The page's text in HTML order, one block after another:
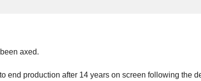
axed.
end production after 14 years on screen following the